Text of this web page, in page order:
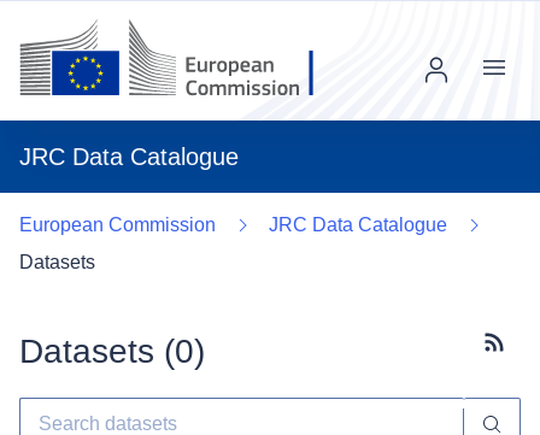
JRC Data Catalogue
Menu
European Commission
JRC Data Catalogue
Datasets
Datasets (0)